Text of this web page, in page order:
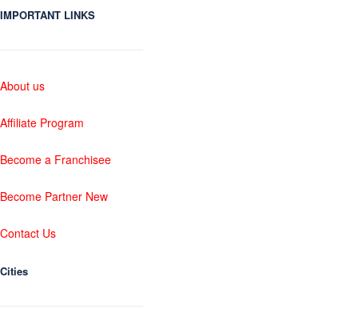
IMPORTANT LINKS
About us
Affiliate Program
Become a Franchisee
Become Partner New
Contact Us
Cities